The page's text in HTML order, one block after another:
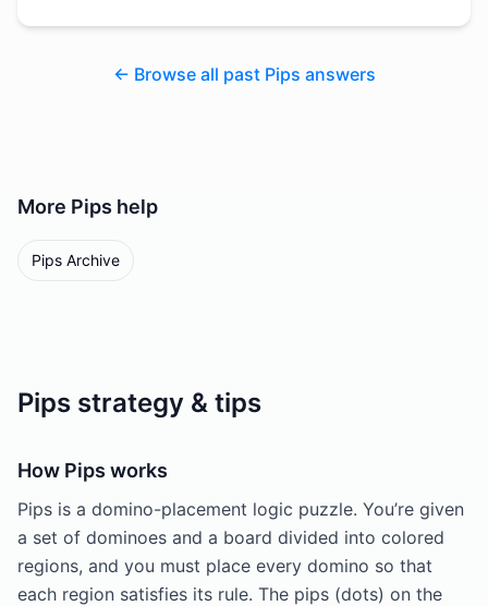
← Browse all past Pips answers
More Pips help
Pips Archive
Pips strategy & tips
How Pips works
Pips is a domino-placement logic puzzle. You’re given
a set of dominoes and a board divided into colored
regions, and you must place every domino so that
each region satisfies its rule. The pips (dots) on the